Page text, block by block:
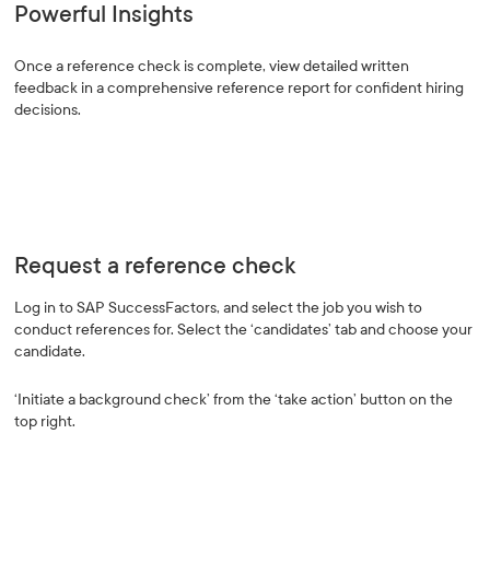
Powerful Insights
Once a reference check is complete, view detailed written
feedback in a comprehensive reference report for confident hiring
decisions.
Request a reference check
Log in to SAP SuccessFactors, and select the job you wish to
conduct references for. Select the ‘candidates’ tab and choose your
candidate.
‘Initiate a background check’ from the ‘take action’ button on the
top right.